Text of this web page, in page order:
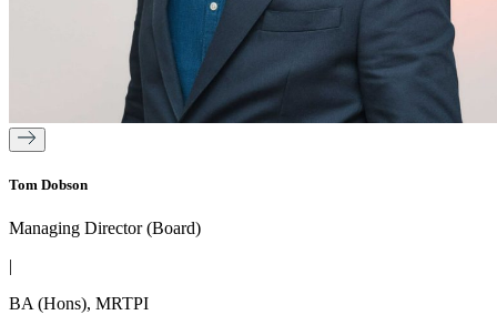
Tom Dobson
Managing Director (Board)
|
BA (Hons), MRTPI